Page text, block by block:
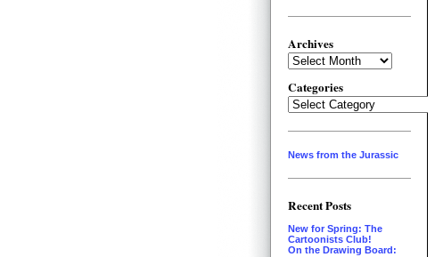
Archives
Categories
Categories
News from the Jurassic
Recent Posts
New for Spring: The
Cartoonists Club!
On the Drawing Board: